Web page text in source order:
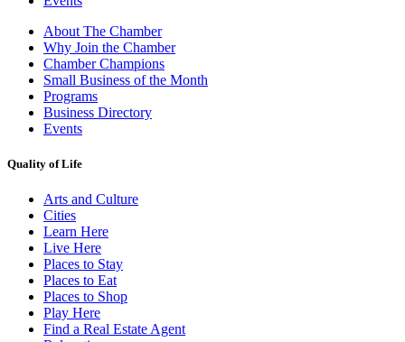
About The Chamber
Why Join the Chamber
Chamber Champions
Small Business of the Month
Programs
Business Directory
Events
Quality of Life
Arts and Culture
Cities
Learn Here
Live Here
Places to Stay
Places to Eat
Places to Shop
Play Here
Find a Real Estate Agent